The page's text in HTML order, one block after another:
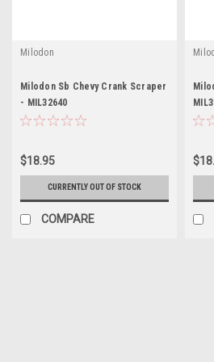
Milodon
Milodon Sb Chevy Crank Scraper
- MIL32640
$18.95
CURRENTLY OUT OF STOCK
COMPARE